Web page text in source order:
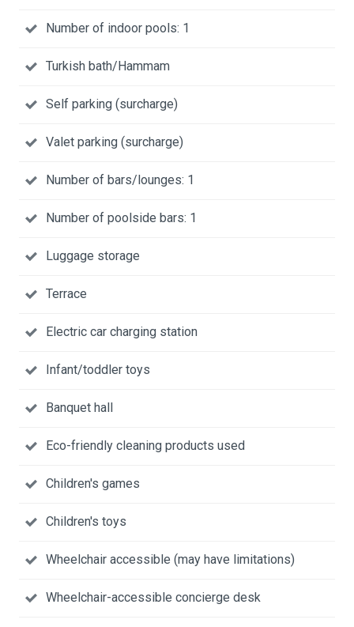
Number of indoor pools: 1
Turkish bath/Hammam
Self parking (surcharge)
Valet parking (surcharge)
Number of bars/lounges: 1
Number of poolside bars: 1
Luggage storage
Terrace
Electric car charging station
Infant/toddler toys
Banquet hall
Eco-friendly cleaning products used
Children's games
Children's toys
Wheelchair accessible (may have limitations)
Wheelchair-accessible concierge desk